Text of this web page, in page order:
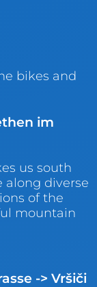
bikes and
im
us south
along diverse
of the
mountain
-> Vršiči